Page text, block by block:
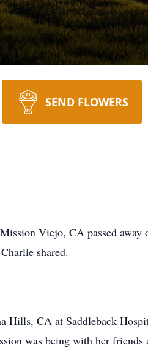
SEND FLOWERS
Viejo, CA passed
shared.
Hills, CA at Saddleback
was being with her